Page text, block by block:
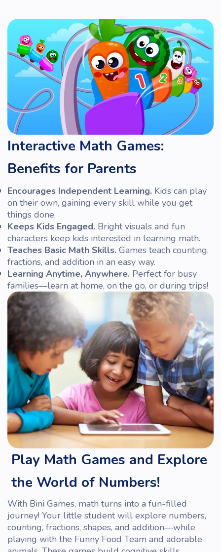
Interactive Math Games:
Benefits for Parents
Encourages Independent Learning. Kids can play
on their own, gaining every skill while you get
things done.
Keeps Kids Engaged. Bright visuals and fun
characters keep kids interested in learning math.
Teaches Basic Math Skills. Games teach counting,
fractions, and addition in an easy way.
Learning Anytime, Anywhere. Perfect for busy
families—learn at home, on the go, or during trips!
Play Math Games and Explore
the World of Numbers!
With Bini Games, math turns into a fun-filled
journey! Your little studentwill explore numbers,
counting, fractions, shapes, and addition—while
playing with the Funny Food Team and adorable